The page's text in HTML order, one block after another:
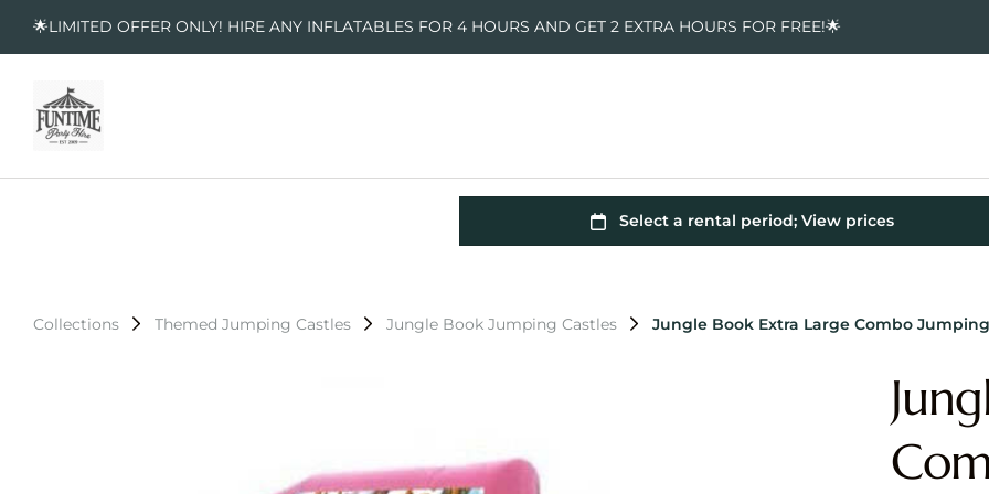
🌟LIMITED OFFER ONLY! HIRE ANY INFLATABLES FOR 4 HOURS AND GET 2 EXTRA HOURS FOR FREE!🌟
Collections Themed Jumping Castles Jungle Book Jumping Castles Jungle Book Extra Large Combo